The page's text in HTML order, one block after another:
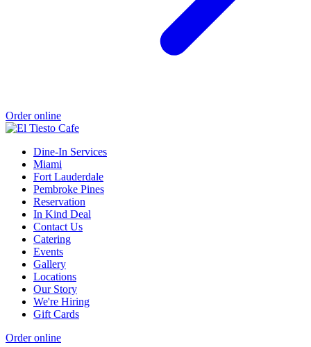
Order online
Dine-In Services
Miami
Fort Lauderdale
Pembroke Pines
Reservation
In Kind Deal
Contact Us
Catering
Events
Gallery
Locations
Our Story
We're Hiring
Gift Cards
Order online